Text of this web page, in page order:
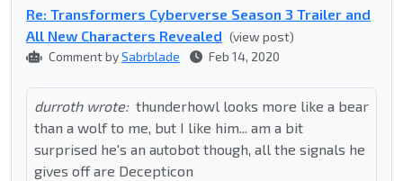
Re: Transformers Cyberverse Season 3 Trailer and
All New Characters Revealed (view post)
Comment bySabrblade Feb 14, 2020
durroth wrote: thunderhowl looks more like a bear
than a wolf to me, but I like him... am a bit
surprised he's an autobot though, all the signals he
gives off are Decepticon